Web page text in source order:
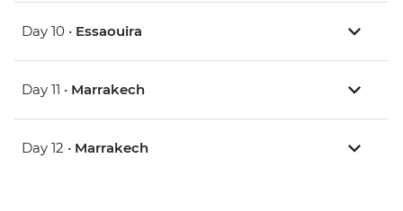
Day 10 • Essaouira
Day 11 • Marrakech
Day 12 • Marrakech